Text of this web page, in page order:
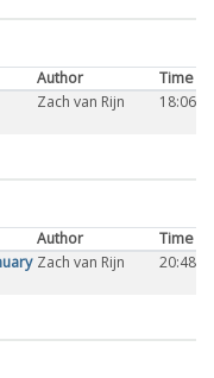
Author
Time
Zach van Rijn 18:06
Author
Time
Zach van Rijn 20:48